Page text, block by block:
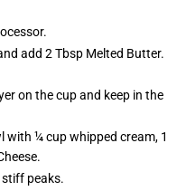
add 2 Tbsp Melted Butter.
on the cup and keep in the
with ¼ cup whipped cream, 1
peaks.